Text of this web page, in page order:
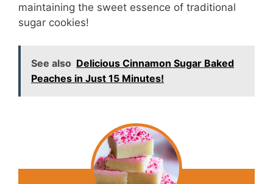
maintaining the sweet essence of traditional
sugar cookies!
See also Delicious Cinnamon Sugar Baked
Peaches in Just 15 Minutes!